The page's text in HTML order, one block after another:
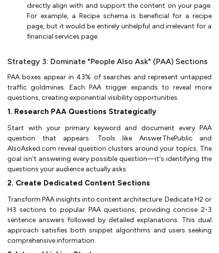
directly align with and support the content on your page.
For example, a Recipe schema is beneficial for a recipe
page, but it would be entirely unhelpful and irrelevant for a
financial services page.
Strategy 3: Dominate "People Also Ask" (PAA) Sections
PAA boxes appear in 43% of searches and represent untapped
traffic goldmines. Each PAA trigger expands to reveal more
questions, creating exponential visibility opportunities.
1. Research PAA Questions Strategically
Start with your primary keyword and document every PAA
question that appears. Tools like AnswerThePublic and
AlsoAsked.com reveal question clusters around your topics. The
goal isn't answering every possible question—it's identifying the
questions your audience actually asks.
2. Create Dedicated Content Sections
Transform PAA insights into content architecture. Dedicate H2 or
H3 sections to popular PAA questions, providing concise 2-3
sentence answers followed by detailed explanations. This dual
approach satisfies both snippet algorithms and users seeking
comprehensive information.